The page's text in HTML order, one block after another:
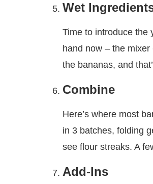
Wet
Time to introduce the
hand now – the
the bananas, and
Combine
Here’s where most
in 3 batches, folding
see flour streaks. A
Add-Ins